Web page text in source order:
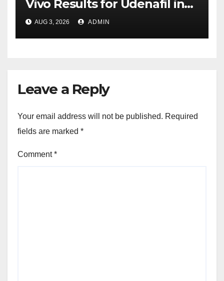
Vivo Results for Udenafil in
ADPKD
AUG 3, 2026 ADMIN
Leave a Reply
Your email address will not be published. Required
fields are marked *
Comment*